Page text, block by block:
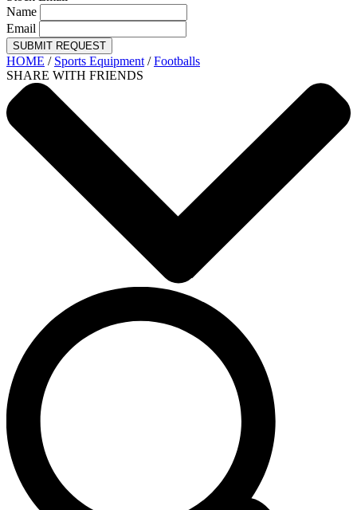
Name
Email
SUBMIT REQUEST
HOME / Sports Equipment /Footballs
SHARE WITH FRIENDS